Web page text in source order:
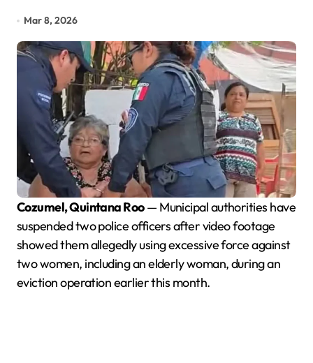
Mar 8, 2026
Cozumel, Quintana Roo— Municipal authorities have
suspended two police officers after video footage
showed them allegedly using excessive force against
two women, including an elderly woman, during an
eviction operation earlier this month.